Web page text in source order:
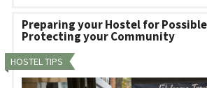
Preparing your Hostel for Possible
Protecting your Community
HOSTEL TIPS